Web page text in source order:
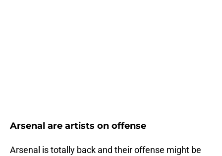
Arsenal are artists on offense
Arsenal is totally back and their offense might be